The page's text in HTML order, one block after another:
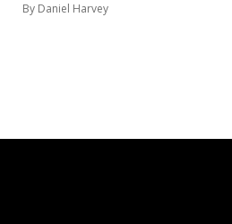
By Daniel Harvey